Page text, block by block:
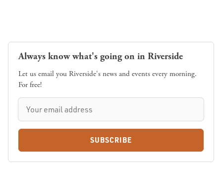
Always know what's going on in Riverside
Let us email you Riverside's news and events every morning.
For free!
SUBSCRIBE